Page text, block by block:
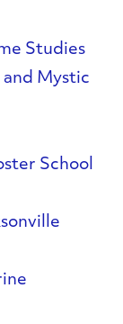
Studies
Mystic
School